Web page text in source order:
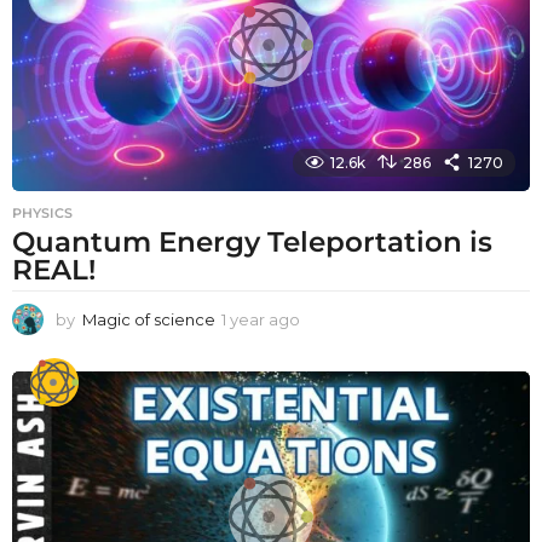
12.6k 286 1270
PHYSICS
Quantum Energy Teleportation is
REAL!
by Magic of science 1 year ago
a
r
a
g
o